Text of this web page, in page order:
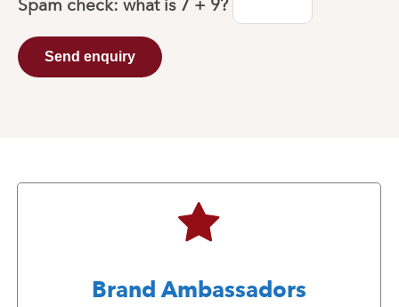
Spam check: what is 7 + 9?
Send enquiry
Brand Ambassadors